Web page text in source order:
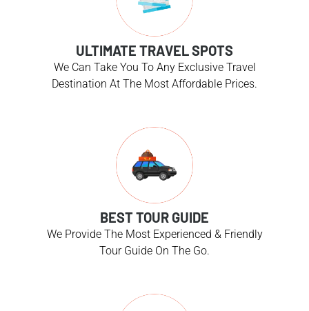
ULTIMATE TRAVEL SPOTS
We Can Take You To Any Exclusive Travel
Destination At The Most Affordable Prices.
BEST TOUR GUIDE
We Provide The Most Experienced & Friendly
Tour Guide On The Go.